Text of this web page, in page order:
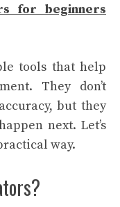
for beginners
tools that help
They don’t
but they
next. Let’s
way.